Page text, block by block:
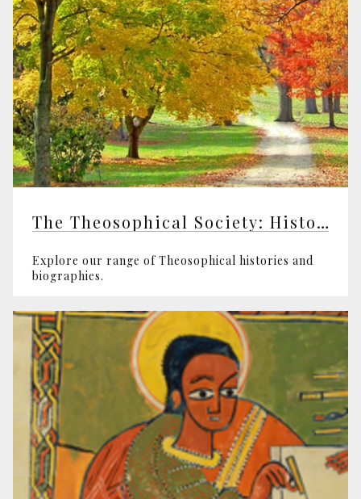
The Theosophical Society: History and Biographies
Explore our range of Theosophical histories and
biographies.